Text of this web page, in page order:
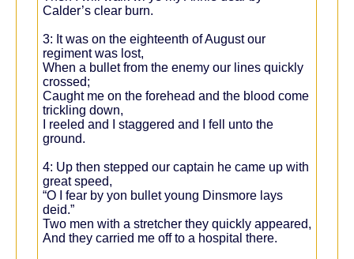
Calder’s clear burn.
3: It was on the eighteenth of August our
regiment was lost,
When a bullet from the enemy our lines quickly
crossed;
Caught me on the forehead and the blood come
trickling down,
I reeled and I staggered and I fell unto the
ground.
4: Up then stepped our captain he came up with
great speed,
“O I fear by yon bullet young Dinsmore lays
deid.”
Two men with a stretcher they quickly appeared,
And they carried me off to a hospital there.